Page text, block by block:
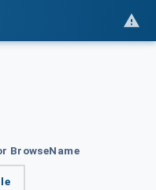
BrowseName